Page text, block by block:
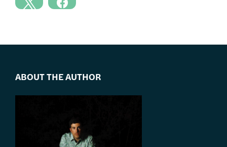
ABOUT THE AUTHOR